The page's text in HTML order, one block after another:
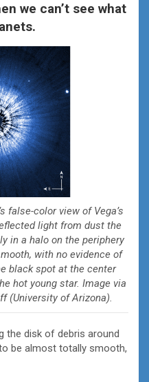
we can’t see what
false-color view of Vega’s
light from dust the
in a halo on the periphery
with no evidence of
black spot at the center
hot young star. Image via
(University of Arizona).
the disk of debris around
be almost totally smooth,